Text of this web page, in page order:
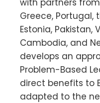
Greece, Portugal,
Estonia, Pakistan,
Cambodia, and
develops an
Problem-Based
direct benefits to
adapted to the